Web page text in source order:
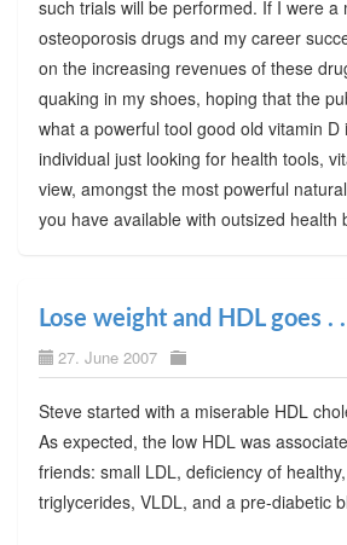
such trials will be performed. If I were a
osteoporosis drugs and my career
on the increasing revenues of these
quaking in my shoes, hoping that the
what a powerful tool good old vitamin D
individual just looking for health tools,
view, amongst the most powerful
you have available with outsized health
Lose weight and HDL goes .
27. June 2007
Steve started with a miserable HDL
As expected, the low HDL was
friends: small LDL, deficiency of
triglycerides, VLDL, and a pre-diabetic